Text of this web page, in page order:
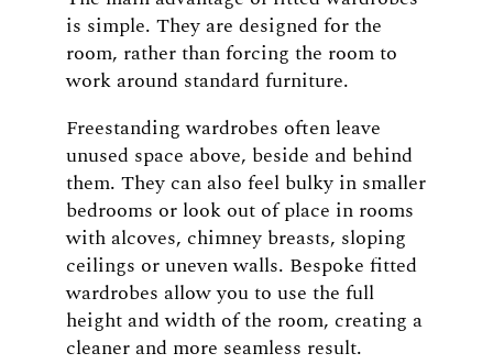
is simple. They are designed for the
room, rather than forcing the room to
work around standard furniture.
Freestanding wardrobes often leave
unused space above, beside and behind
them. They can also feel bulky in smaller
bedrooms or look out of place in rooms
with alcoves, chimney breasts, sloping
ceilings or uneven walls. Bespoke fitted
wardrobes allow you to use the full
height and width of the room, creating a
cleaner and more seamless result.